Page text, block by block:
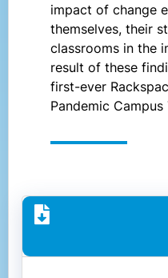
impact of change
themselves, their
classrooms in the
result of these
first-ever
Pandemic